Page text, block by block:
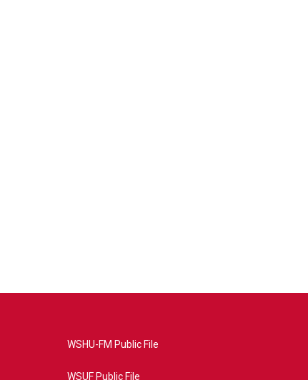
WSHU-FM Public File
WSUF Public File